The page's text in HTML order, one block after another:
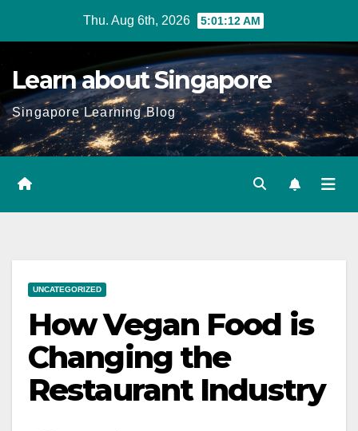
Thu. Aug 6th, 2026 5:01:13 AM
Learn about Singapore
Singapore Learning Blog
UNCATEGORIZED
How Vegan Food is
Changing the
Restaurant Industry